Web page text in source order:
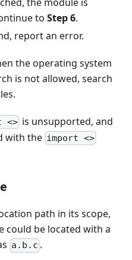
to Step 6.
report an error.
the operating system
is not allowed, search
<> is unsupported, and
with the import <>
path in its scope,
could be located with a
a.b.c .